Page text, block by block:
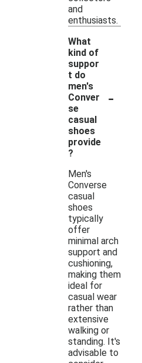
and
enthusiasts.
What
kind of
suppor
t do
men's
Conver
se
casual
shoes
provide
?
-
Men's
Converse
casual
shoes
typically
offer
minimal arch
support and
cushioning,
making them
ideal for
casual wear
rather than
extensive
walking or
standing. It's
advisable to